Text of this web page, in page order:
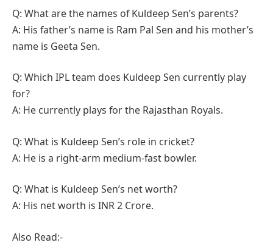
Q: What are the names of Kuldeep Sen’s parents?
A: His father’s name is Ram Pal Sen and his mother’s
name is Geeta Sen.
Q: Which IPL team does Kuldeep Sen currently play
for?
A: He currently plays for the Rajasthan Royals.
Q: What is Kuldeep Sen’s role in cricket?
A: He is a right-arm medium-fast bowler.
Q: What is Kuldeep Sen’s net worth?
A: His net worth is INR 2 Crore.
Also Read:-